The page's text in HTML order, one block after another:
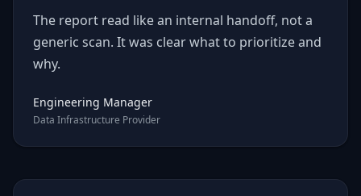
The report read like an internal handoff, not a
generic scan. It was clear what to prioritize and
why.
Engineering Manager
Data Infrastructure Provider